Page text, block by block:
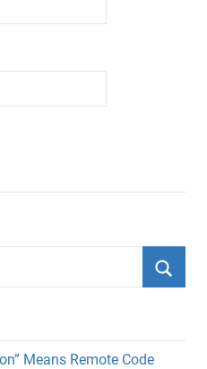
Means Remote Code